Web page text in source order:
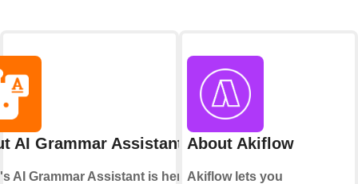
AI Grammar Assistant
AI Grammar Assistant is here to
About Akiflow
Akiflow lets you